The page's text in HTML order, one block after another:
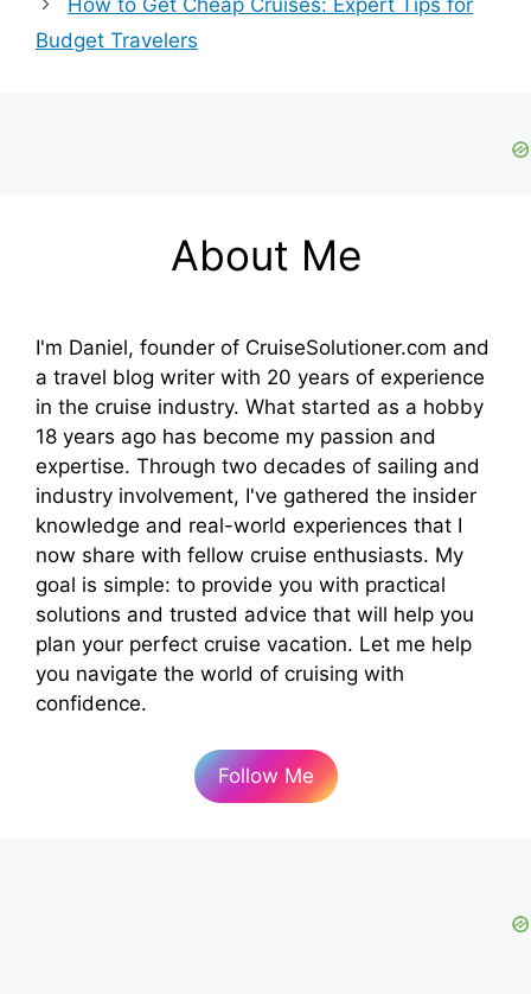
How to Get Cheap Cruises: Expert Tips for
Budget Travelers
About Me
I'm Daniel, founder of CruiseSolutioner.com and
a travel blog writer with 20 years of experience
in the cruise industry. What started as a hobby
18 years ago has become my passion and
expertise. Through two decades of sailing and
industry involvement, I've gathered the insider
knowledge and real-world experiences that I
now share with fellow cruise enthusiasts. My
goal is simple: to provide you with practical
solutions and trusted advice that will help you
plan your perfect cruise vacation. Let me help
you navigate the world of cruising with
confidence.
Follow Me